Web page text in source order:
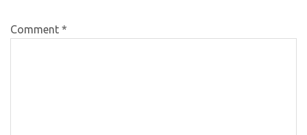
Comment *